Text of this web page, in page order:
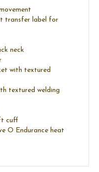
transfer label for
neck
with textured
textured welding
cuff
O Endurance heat